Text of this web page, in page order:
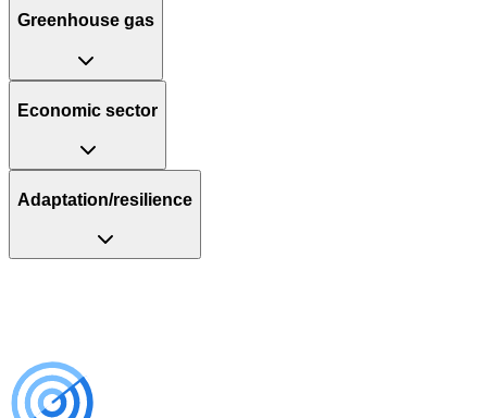
Greenhouse gas
Economic sector
Adaptation/resilience